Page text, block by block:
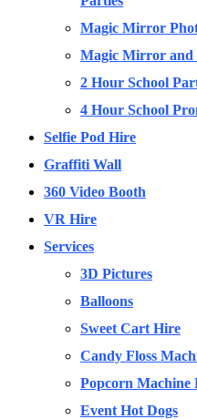
Magic Mirror
Magic Mirror and
2 Hour School
4 Hour School
Selfie Pod Hire
Graffiti Wall
360 Video Booth
VR Hire
Services
3D Pictures
Balloons
Sweet Cart Hire
Candy Floss
Popcorn Machine
Event Hot Dogs